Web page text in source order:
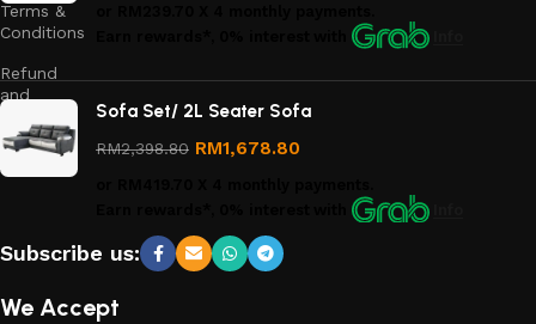
Terms &
Conditions
Refund
and
Policy
Sofa Set/ 2L Seater Sofa
RM2,398.80 RM1,678.80
Subscribe us:
We Accept